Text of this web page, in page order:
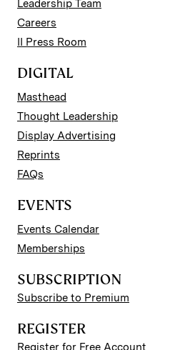
Leadership Team
Careers
II Press Room
DIGITAL
Masthead
Thought Leadership
Display Advertising
Reprints
FAQs
EVENTS
Events Calendar
Memberships
SUBSCRIPTION
Subscribe to Premium
REGISTER
Register for Free Account